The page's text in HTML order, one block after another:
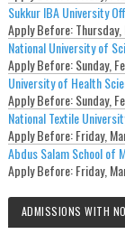
Sukkur IBA University
Apply Before:
National University of
Apply Before:Sunday,
University of Health
Apply Before:Sunday,
National Textile
Apply Before:Friday,
Abdus Salam School of
Apply Before:Friday,
ADMISSIONS WITH